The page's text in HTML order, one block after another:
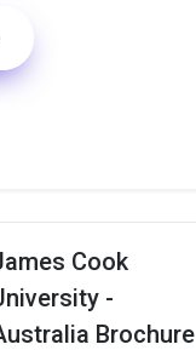
Cook
-
Brochure